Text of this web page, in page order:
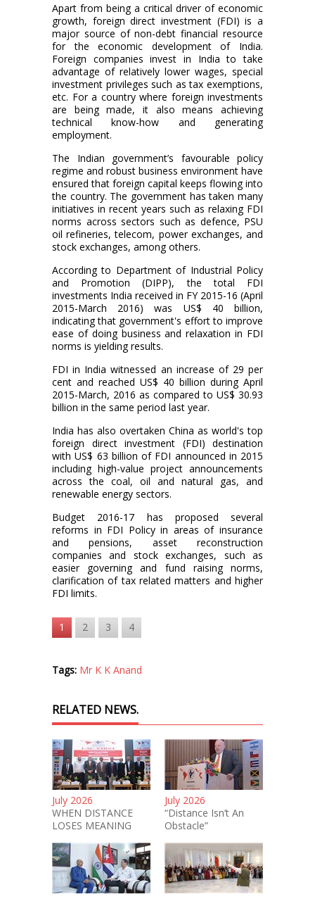
Apart from being a critical driver of economic
growth, foreign direct investment (FDI) is a
major source of non-debt financial resource
for the economic development of India.
Foreign companies invest in India to take
advantage of relatively lower wages, special
investment privileges such as tax exemptions,
etc. For a country where foreign investments
are being made, it also means achieving
technical know-how and generating
employment.
The Indian government’s favourable policy
regime and robust business environment have
ensured that foreign capital keeps flowing into
the country. The government has taken many
initiatives in recent years such as relaxing FDI
norms across sectors such as defence, PSU
oil refineries, telecom, power exchanges, and
stock exchanges, among others.
According to Department of Industrial Policy
and Promotion (DIPP), the total FDI
investments India received in FY 2015-16 (April
2015-March 2016) was US$ 40 billion,
indicating that government's effort to improve
ease of doing business and relaxation in FDI
norms is yielding results.
FDI in India witnessed an increase of 29 per
cent and reached US$ 40 billion during April
2015-March, 2016 as compared to US$ 30.93
billion in the same period last year.
India has also overtaken China as world's top
foreign direct investment (FDI) destination
with US$ 63 billion of FDI announced in 2015
including high-value project announcements
across the coal, oil and natural gas, and
renewable energy sectors.
Budget 2016-17 has proposed several
reforms in FDI Policy in areas of insurance
and pensions, asset reconstruction
companies and stock exchanges, such as
easier governing and fund raising norms,
clarification of tax related matters and higher
FDI limits.
1 2 3 4
Tags: Mr K K Anand
RELATED NEWS.
July 2026
WHEN DISTANCE
LOSES MEANING
July 2026
“Distance Isn’t An
Obstacle”